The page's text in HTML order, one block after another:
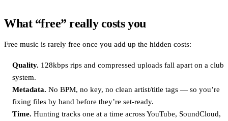
What “free” really costs you
Free music is rarely free once you add up the hidden costs:
Quality. 128kbps rips and compressed uploads fall apart on a club
system.
Metadata. No BPM, no key, no clean artist/title tags — so you’re
fixing files by hand before they’re set-ready.
Time. Hunting tracks one at a time across YouTube, SoundCloud,